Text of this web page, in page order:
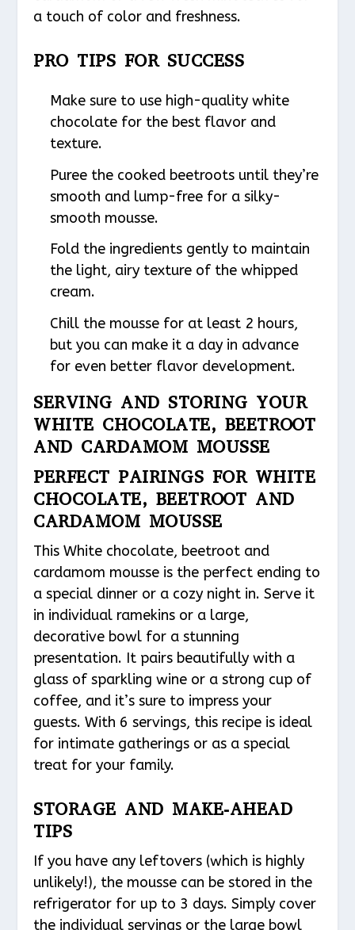
a touch of color and freshness.
PRO TIPS FOR SUCCESS
Make sure to use high-quality white
chocolate for the best flavor and
texture.
Puree the cooked beetroots until they’re
smooth and lump-free for a silky-
smooth mousse.
Fold the ingredients gently to maintain
the light, airy texture of the whipped
cream.
Chill the mousse for at least 2 hours,
but you can make it a day in advance
for even better flavor development.
SERVING AND STORING YOUR
WHITE CHOCOLATE, BEETROOT
AND CARDAMOM MOUSSE
PERFECT PAIRINGS FOR WHITE
CHOCOLATE, BEETROOT AND
CARDAMOM MOUSSE
This White chocolate, beetroot and
cardamom mousse is the perfect ending to
a special dinner or a cozy night in. Serve it
in individual ramekins or a large,
decorative bowl for a stunning
presentation. It pairs beautifully with a
glass of sparkling wine or a strong cup of
coffee, and it’s sure to impress your
guests. With 6 servings, this recipe is ideal
for intimate gatherings or as a special
treat for your family.
STORAGE AND MAKE-AHEAD
TIPS
If you have any leftovers (which is highly
unlikely!), the mousse can be stored in the
refrigerator for up to 3 days. Simply cover
the individual servings or the large bowl